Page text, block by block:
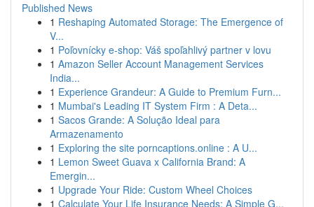
Published News
1 Reshaping Automated Storage: The Emergence of
V...
1 Poľovnícky e-shop: Váš spoľahlivý partner v lovu
1 Amazon Seller Account Management Services
India...
1 Experience Grandeur: A Guide to Premium Furn...
1 Mumbai's Leading IT System Firm : A Deta...
1 Sacos Grande: A Solução Ideal para
Armazenamento
1 Exploring the site porncaptions.online : A U...
1 Lemon Sweet Guava x California Brand: A
Emergin...
1 Upgrade Your Ride: Custom Wheel Choices
1 Calculate Your Life Insurance Needs: A Simple G...